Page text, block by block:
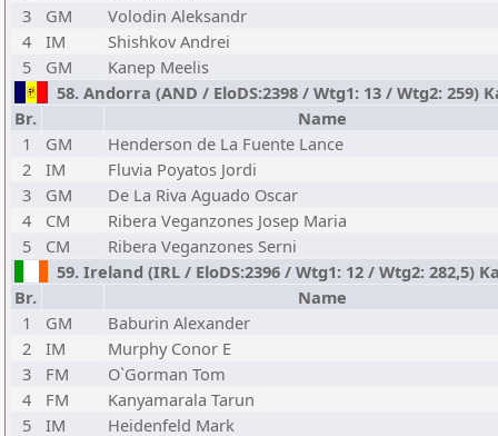
3
GM
Volodin Aleksandr
4
IM
Shishkov Andrei
5
GM
Kanep Meelis
58. Andorra (AND / EloDS:2398 / Wtg1: 13 / Wtg2:
Br.
Name
1
GM
Henderson de La Fuente Lance
2
IM
Fluvia Poyatos Jordi
3
GM
De La Riva Aguado Oscar
4
CM
Ribera Veganzones Josep Maria
5
CM
Ribera Veganzones Serni
59. Ireland (IRL / EloDS:2396 / Wtg1: 12 / Wtg2: 282,5)
Br.
Name
1
GM
Baburin Alexander
2
IM
Murphy Conor E
3
FM
O`Gorman Tom
4
FM
Kanyamarala Tarun
5
IM
Heidenfeld Mark